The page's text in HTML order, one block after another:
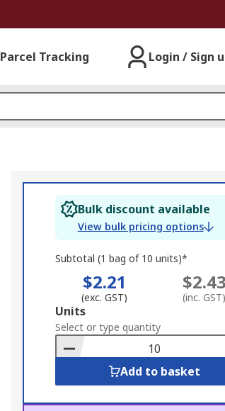
Parcel Tracking Login / Sign
Bulk discount available
View bulk pricing options
Subtotal (1 bag of 10 units)*
$2.21
(exc. GST)
$2.43
(inc. GST)
Add
to
Basket
Units
Select or type quantity
Add to basket